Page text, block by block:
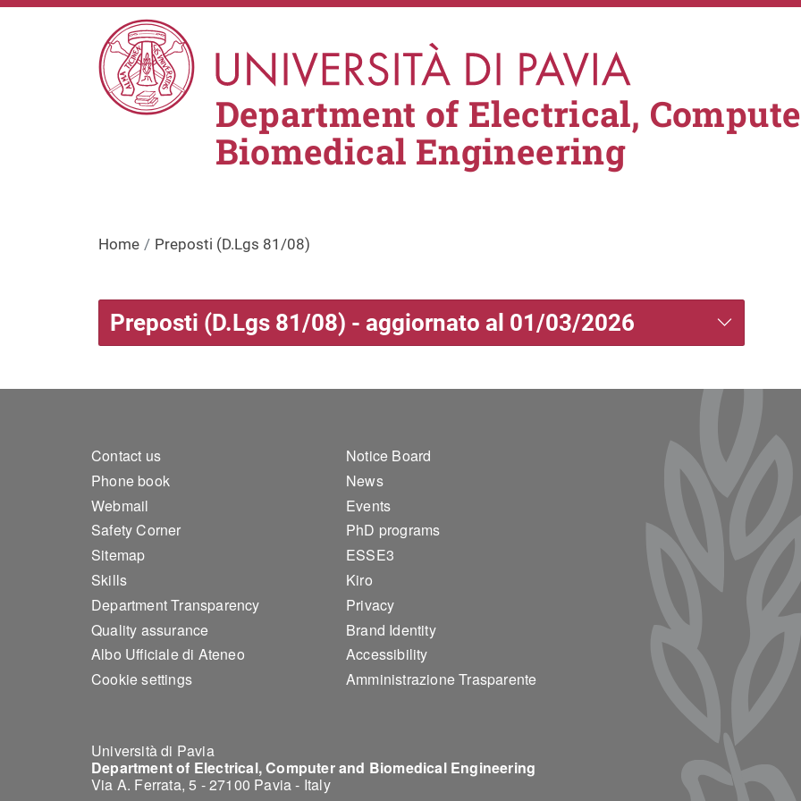
Skip to main content
Department of Electrical,
Biomedical Engineering
Home Preposti (D.Lgs 81/08)
Preposti (D.Lgs 81/08) - aggiornato al 01/03/2026
Footer 1
Contact us
Phone book
Webmail
Safety Corner
Sitemap
Skills
Department Transparency
Quality assurance
Albo Ufficiale di Ateneo
Cookie settings
Footer 2
Notice Board
News
Events
PhD programs
ESSE3
Kiro
Privacy
Brand Identity
Accessibility
Amministrazione Trasparente
Università di Pavia
Department of Electrical, Computer and Biomedical Engineering
Via A. Ferrata, 5 - 27100 Pavia - Italy